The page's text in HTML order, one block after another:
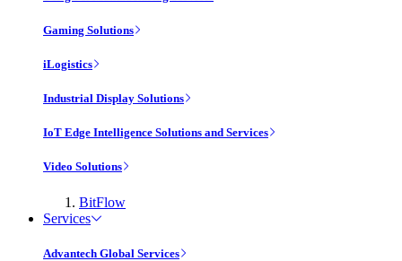
Gaming Solutions
iLogistics
Industrial Display Solutions
IoT Edge Intelligence Solutions and Services
Video Solutions
BitFlow
Services
Advantech Global Services